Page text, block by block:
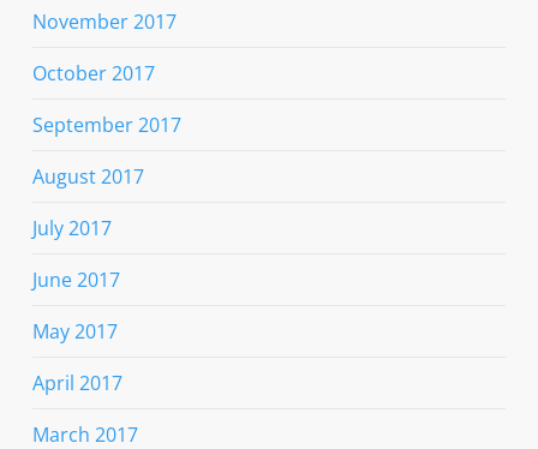
November 2017
October 2017
September 2017
August 2017
July 2017
June 2017
May 2017
April 2017
March 2017